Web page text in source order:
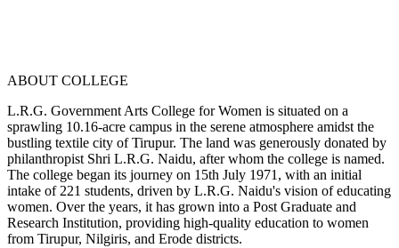
ABOUT COLLEGE
L.R.G. Government Arts College for Women is situated on a
sprawling 10.16-acre campus in the serene atmosphere amidst the
bustling textile city of Tirupur. The land was generously donated by
philanthropist Shri L.R.G. Naidu, after whom the college is named.
The college began its journey on 15th July 1971, with an initial
intake of 221 students, driven by L.R.G. Naidu's vision of educating
women. Over the years, it has grown into a Post Graduate and
Research Institution, providing high-quality education to women
from Tirupur, Nilgiris, and Erode districts.